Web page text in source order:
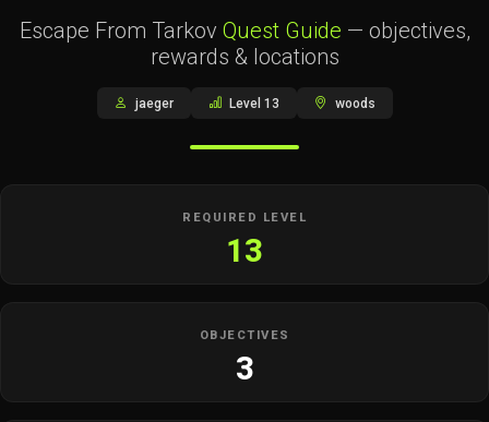
Escape From Tarkov Quest Guide — objectives,
rewards & locations
jaeger Level 13 woods
REQUIRED LEVEL
13
OBJECTIVES
3